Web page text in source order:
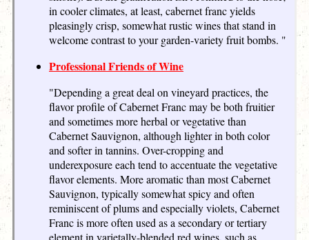
in cooler climates, at least, cabernet franc yields
pleasingly crisp, somewhat rustic wines that stand in
welcome contrast to your garden-variety fruit bombs. "
Professional Friends of Wine
"Depending a great deal on vineyard practices, the
flavor profile of Cabernet Franc may be both fruitier
and sometimes more herbal or vegetative than
Cabernet Sauvignon, although lighter in both color
and softer in tannins. Over-cropping and
underexposure each tend to accentuate the vegetative
flavor elements. More aromatic than most Cabernet
Sauvignon, typically somewhat spicy and often
reminiscent of plums and especially violets, Cabernet
Franc is more often used as a secondary or tertiary
element in varietally-blended red wines, such as